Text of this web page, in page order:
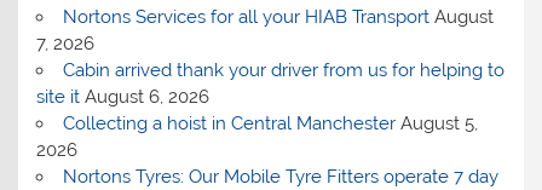
Nortons Services for all your HIAB Transport August
7, 2026
Cabin arrived thank your driver from us for helping to
site it August 6, 2026
Collecting a hoist in Central Manchester August 5,
2026
Nortons Tyres: Our Mobile Tyre Fitters operate 7 day